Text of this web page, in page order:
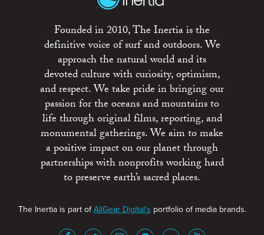
Founded in 2010, The Inertia is the
definitive voice of surf and outdoors. We
approach the natural world and its
devoted culture with curiosity, optimism,
and respect. We take pride in bringing our
passion for the oceans and mountains to
life through original films, reporting, and
monumental gatherings. We aim to make
a positive impact on our planet through
partnerships with nonprofits working hard
to preserve earth’s sacred places.
The Inertia is part ofAllGear Digital's portfolio of media brands.